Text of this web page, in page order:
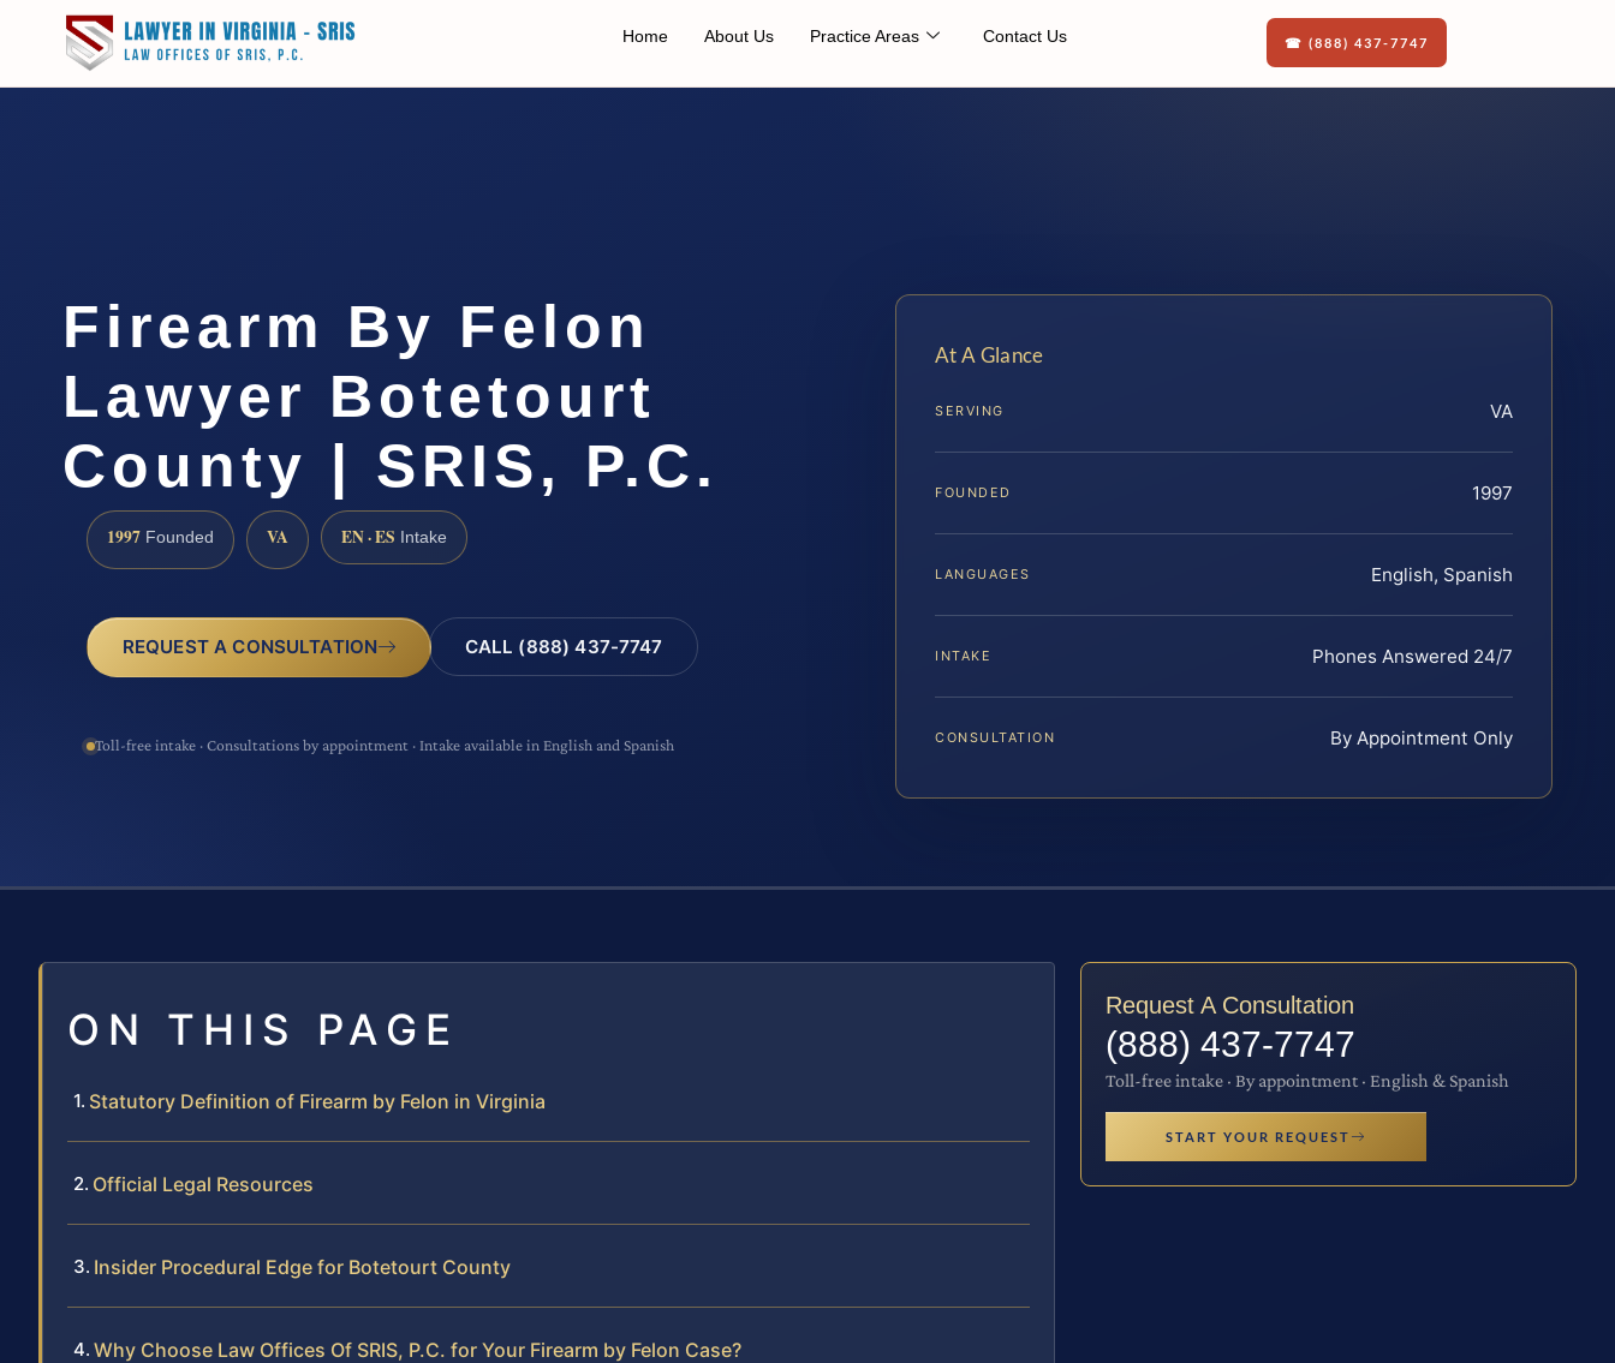
Home About Us Practice Areas Contact Us ☎ (888) 437-7747
Firearm By Felon
Lawyer Botetourt
County | SRIS, P.C.
1997 Founded VA EN · ES Intake
REQUEST A CONSULTATION CALL (888) 437-7747
Toll-free intake · Consultations by appointment · Intake available in English and Spanish
At A Glance
SERVING VA
FOUNDED 1997
LANGUAGES English, Spanish
INTAKE Phones Answered 24/7
CONSULTATION By Appointment Only
ON THIS PAGE
Statutory Definition of Firearm by Felon in Virginia
Official Legal Resources
Insider Procedural Edge for Botetourt County
Why Choose Law Offices Of SRIS, P.C. for Your Firearm by Felon Case?
Request A Consultation
(888) 437-7747
Toll-free intake · By appointment · English & Spanish
START YOUR REQUEST